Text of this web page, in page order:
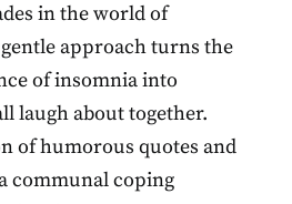
in the world of
approach turns the
of insomnia into
laugh about together.
of humorous quotes and
communal coping